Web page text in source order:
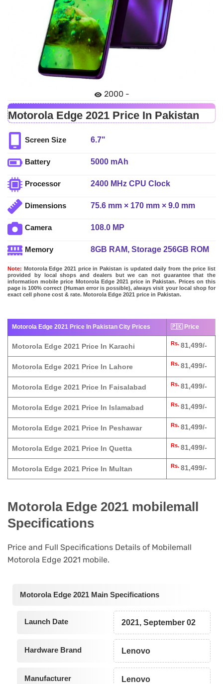
2000 -
Motorola Edge 2021 Price In Pakistan
Screen Size 6.7"
Battery 5000 mAh
Processor 2400 MHz CPU Clock
Dimensions 75.6 mm × 170 mm × 9.0 mm
Camera 108.0 MP
Memory 8GB RAM, Storage 256GB ROM
Note: Motorola Edge 2021 price in Pakistan is updated daily from the price list
provided by local shops and dealers but we can not guarantee that the
information mobile price Motorola Edge 2021 price in Pakistan. Prices on this
page is 100% correct (Human error is possible), always visit your local shop for
exact cell phone cost & rate. Motorola Edge 2021 price in Pakistan.
Motorola Edge 2021 Price In Pakistan City Prices 🇵🇰 Price
Motorola Edge 2021 Price In Karachi Rs. 81,499/-
Motorola Edge 2021 Price In Lahore Rs. 81,499/-
Motorola Edge 2021 Price In Faisalabad Rs. 81,499/-
Motorola Edge 2021 Price In Islamabad Rs. 81,499/-
Motorola Edge 2021 Price In Peshawar Rs. 81,499/-
Motorola Edge 2021 Price In Quetta Rs. 81,499/-
Motorola Edge 2021 Price In Multan Rs. 81,499/-
Motorola Edge 2021 mobilemall
Specifications
Price and Full Specifications Details of Mobilemall
Motorola Edge 2021 mobile.
Motorola Edge 2021 Main Specifications
Launch Date 2021, September 02
Hardware Brand Lenovo
Manufacturer Lenovo